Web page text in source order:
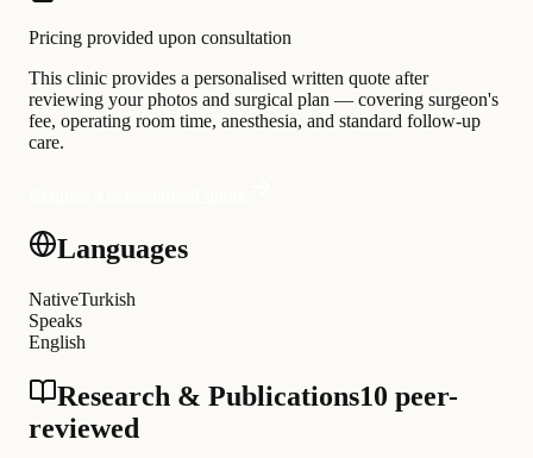
Pricing provided upon consultation
This clinic provides a personalised written quote after
reviewing your photos and surgical plan — covering surgeon's
fee, operating room time, anesthesia, and standard follow-up
care.
Languages
NativeTurkish
Speaks
English
Research & Publications10 peer-
reviewed